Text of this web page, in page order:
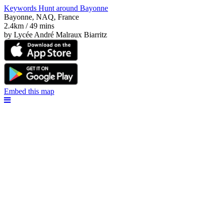
Keywords Hunt around Bayonne
Bayonne, NAQ, France
2.4km / 49 mins
by Lycée André Malraux Biarritz
Embed this map